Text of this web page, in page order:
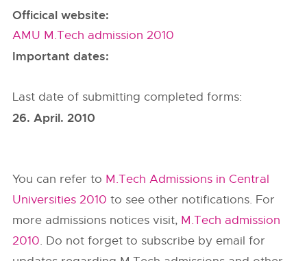
Officical website:
AMU M.Tech admission 2010
Important dates:
Last date of submitting completed forms:
26. April. 2010
You can refer to M.Tech Admissions in Central
Universities 2010 to see other notifications. For
more admissions notices visit, M.Tech admission
2010. Do not forget to subscribe by email for